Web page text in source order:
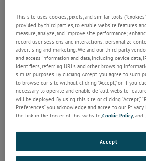
o
n
(optional)
This site uses cookies, pixels, and similar tools
provided by third parties, to enable website features
measure, analyze, and improve site performance;
record user sessions and interactions; personalize
advertising and marketing. We and our third-party
and access information and data, including device data,
identifiers, referring URLs and other browsing
similar purposes. By clicking Accept, you agree to such
to browse our site without clicking “Accept,” or if you
necessary to operate and enable default website
will be deployed. By using this site or clicking “Accept,”
Preferences” you acknowledge and agree to our
the link in the footer of this website,Cookie Policy, and
Accept